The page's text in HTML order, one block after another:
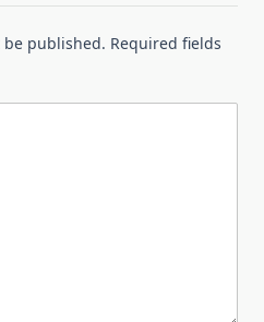
published. Required fields